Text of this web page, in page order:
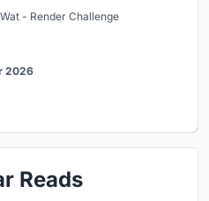
- Render Challenge
2026
Reads